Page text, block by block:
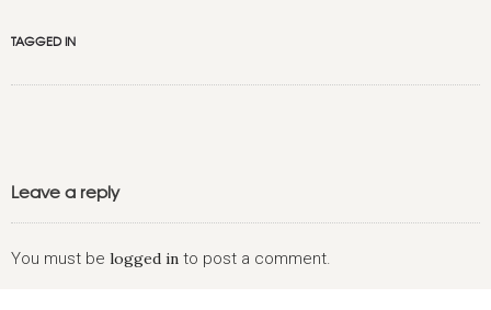
TAGGED IN
Leave a reply
You must be logged in to post a comment.